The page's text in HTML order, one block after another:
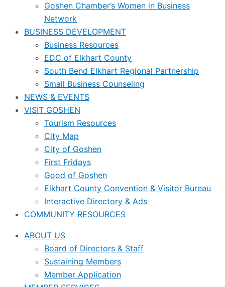
Goshen Chamber’s Women in Business
Network
BUSINESS DEVELOPMENT
Business Resources
EDC of Elkhart County
South Bend Elkhart Regional Partnership
Small Business Counseling
NEWS & EVENTS
VISIT GOSHEN
Tourism Resources
City Map
City of Goshen
First Fridays
Good of Goshen
Elkhart County Convention & Visitor Bureau
Interactive Directory & Ads
COMMUNITY RESOURCES
ABOUT US
Board of Directors & Staff
Sustaining Members
Member Application